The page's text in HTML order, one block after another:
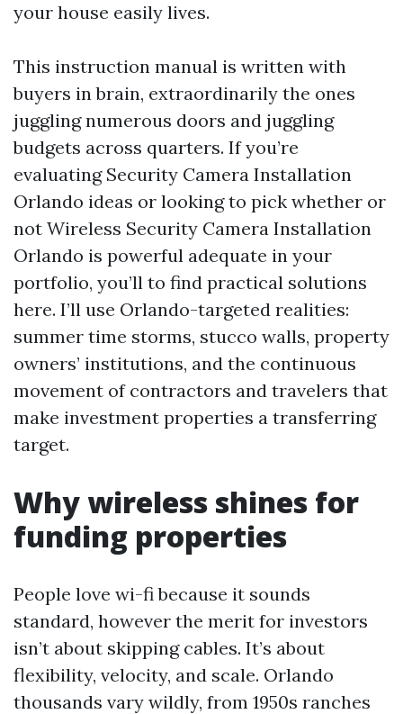
your house easily lives.
This instruction manual is written with
buyers in brain, extraordinarily the ones
juggling numerous doors and juggling
budgets across quarters. If you’re
evaluating Security Camera Installation
Orlando ideas or looking to pick whether or
not Wireless Security Camera Installation
Orlando is powerful adequate in your
portfolio, you’ll to find practical solutions
here. I’ll use Orlando-targeted realities:
summer time storms, stucco walls, property
owners’ institutions, and the continuous
movement of contractors and travelers that
make investment properties a transferring
target.
Why wireless shines for
funding properties
People love wi-fi because it sounds
standard, however the merit for investors
isn’t about skipping cables. It’s about
flexibility, velocity, and scale. Orlando
thousands vary wildly, from 1950s ranches